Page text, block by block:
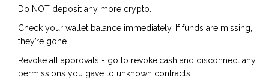
Do NOT deposit any more crypto.
Check your wallet balance immediately. If funds are missing,
they’re gone.
Revoke all approvals - go to revoke.cash and disconnect any
permissions you gave to unknown contracts.